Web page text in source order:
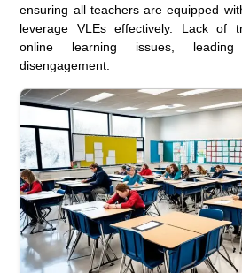
ensuring all teachers are equipped
leverage VLEs effectively. Lack of
online learning issues,
disengagement.